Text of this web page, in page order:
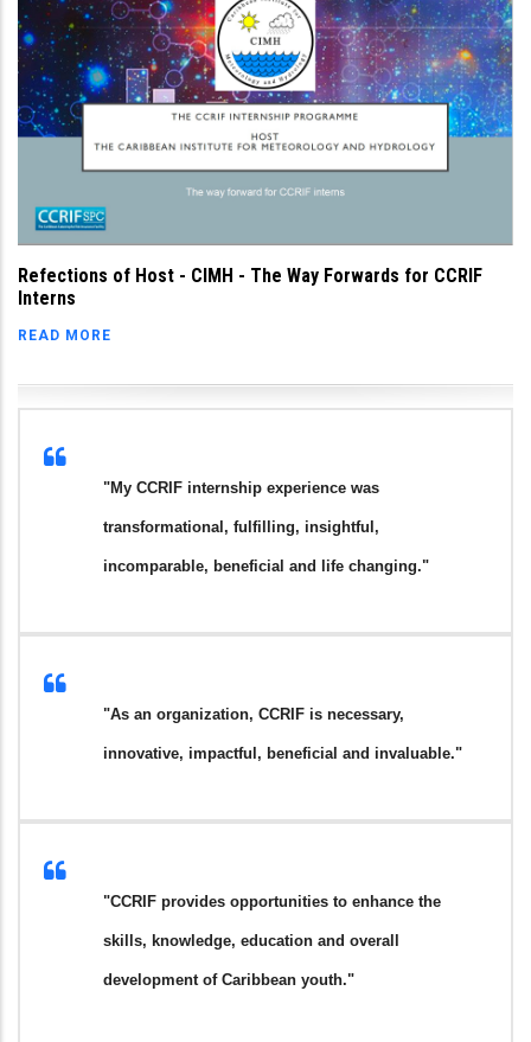
Refections of Host - CIMH - The Way Forwards for CCRIF
Interns
READ MORE
"My CCRIF internship experience was
transformational, fulfilling, insightful,
incomparable, beneficial and life changing."
"As an organization, CCRIF is necessary,
innovative, impactful, beneficial and invaluable."
"CCRIF provides opportunities to enhance the
skills, knowledge, education and overall
development of Caribbean youth."